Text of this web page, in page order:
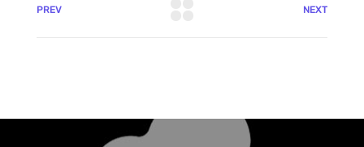
PREV NEXT